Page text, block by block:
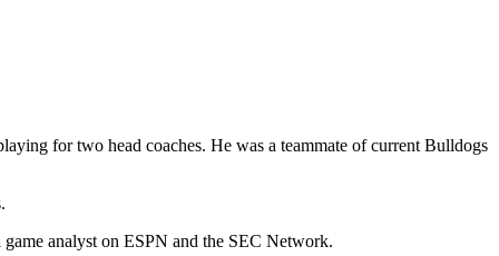
for two head coaches. He was a teammate of current Bulldogs
analyst on ESPN and the SEC Network.